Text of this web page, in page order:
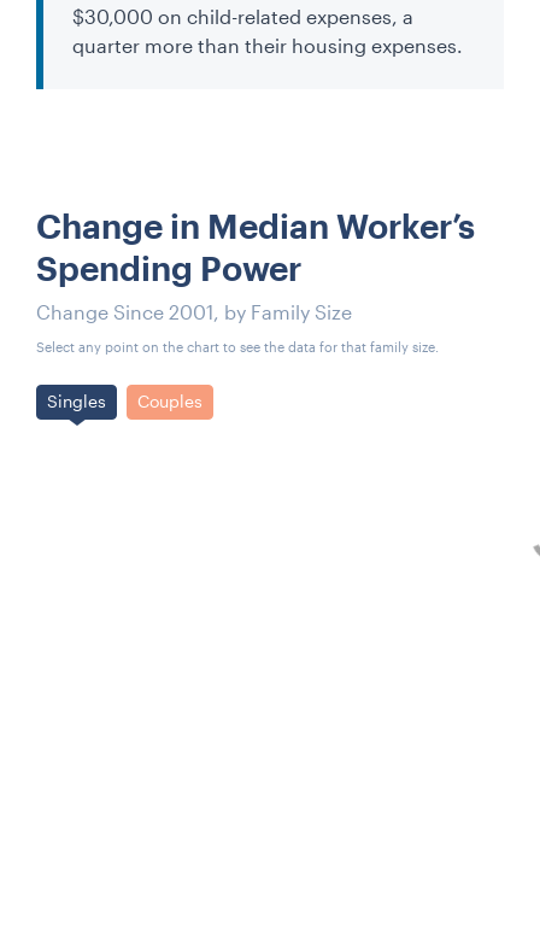
$30,000 on child-related expenses, a
quarter more than their housing expenses.
Change in Median Worker’s
Spending Power
Change Since 2001, by Family Size
Select any point on the chart to see the data for that family size.
Singles Couples